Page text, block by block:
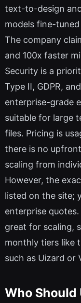
text-to-design
models fine-
The company
and 100x faster
Security is a
Type II, GDPR,
enterprise-grade
suitable for large
files. Pricing is
there is no
scaling from
However, the
listed on the site;
enterprise
great for scaling,
monthly tiers like
such as Uizard or
Who Should